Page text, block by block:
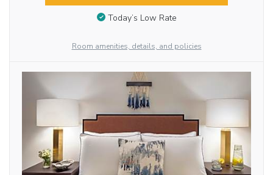
Today’s Low Rate
Room amenities, details, and policies